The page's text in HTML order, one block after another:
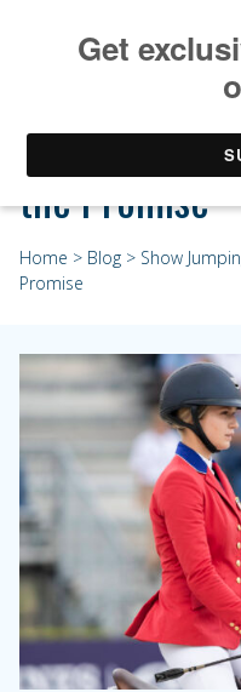
Lillie
the Promise
Home > Blog > Show
Promise